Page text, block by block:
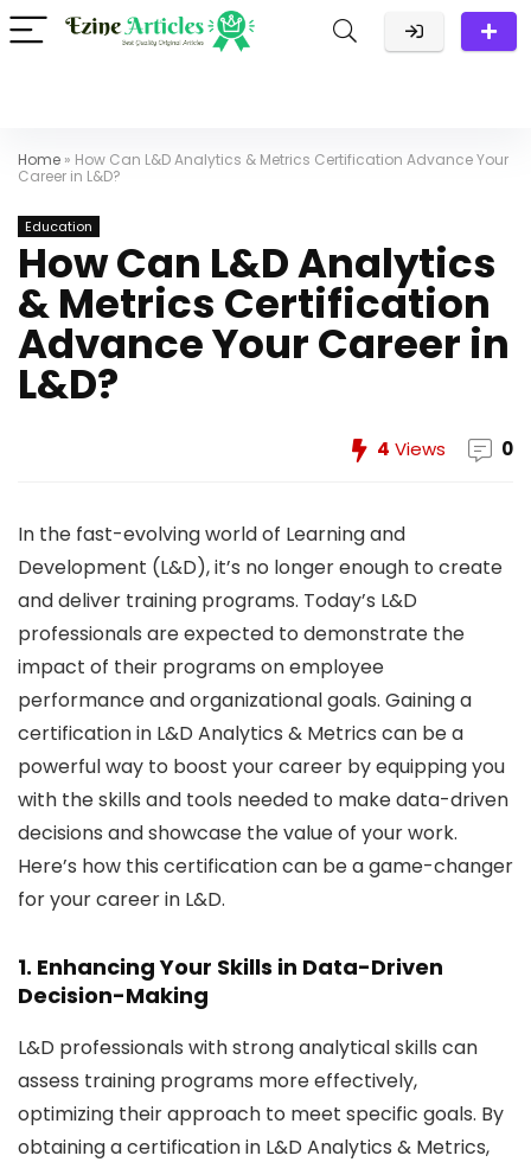
Home » How Can L&D Analytics & Metrics Certification Advance Your
Career in L&D?
Education
How Can L&D Analytics
& Metrics Certification
Advance Your Career in
L&D?
4 Views 0
In the fast-evolving world of Learning and
Development (L&D), it’s no longer enough to create
and deliver training programs. Today’s L&D
professionals are expected to demonstrate the
impact of their programs on employee
performance and organizational goals. Gaining a
certification in L&D Analytics & Metrics can be a
powerful way to boost your career by equipping you
with the skills and tools needed to make data-driven
decisions and showcase the value of your work.
Here’s how this certification can be a game-changer
for your career in L&D.
1. Enhancing Your Skills in Data-Driven
Decision-Making
L&D professionals with strong analytical skills can
assess training programs more effectively,
optimizing their approach to meet specific goals. By
obtaining a certification in L&D Analytics & Metrics,